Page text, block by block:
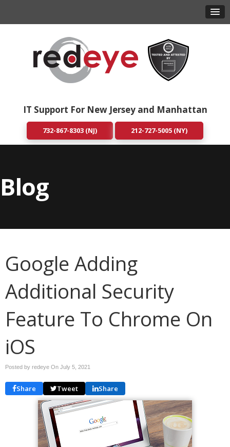
IT Support For New Jersey and Manhattan
732-867-8303 (NJ) 212-727-5005 (NY)
Blog
Google Adding
Additional Security
Feature To Chrome On
iOS
Posted by redeye On July 5, 2021
Share Tweet Share